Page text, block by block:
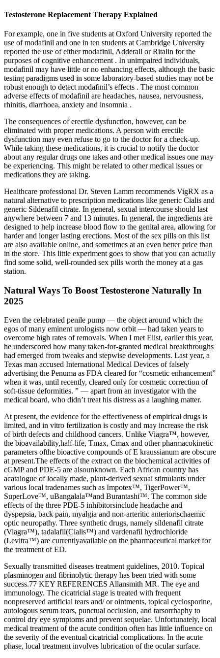
Testosterone Replacement Therapy Explained
For example, one in five students at Oxford University reported the
use of modafinil and one in ten students at Cambridge University
reported the use of either modafinil, Adderall or Ritalin for the
purposes of cognitive enhancement . In unimpaired individuals,
modafinil may have little or no enhancing effects, although the basic
testing paradigms used in some laboratory-based studies may not be
robust enough to detect modafinil’s effects . The most common
adverse effects of modafinil are headaches, nausea, nervousness,
rhinitis, diarrhoea, anxiety and insomnia .
The consequences of erectile dysfunction, however, can be
eliminated with proper medications. A person with erectile
dysfunction may even refuse to go to the doctor for a check-up.
While taking these medications, it is crucial to notify the doctor
about any regular drugs one takes and other medical issues one may
be experiencing. This might be related to other medical issues or
medications they are taking.
Healthcare professional Dr. Steven Lamm recommends VigRX as a
natural alternative to prescription medications like generic Cialis and
generic Sildenafil citrate. In general, sexual intercourse should last
anywhere between 7 and 13 minutes. In general, the ingredients are
designed to help increase blood flow to the genital area, allowing for
harder and longer lasting erections. Most of the sex pills on this list
are also available online, and sometimes at an even better price than
in the store. This little experiment goes to show that you can actually
find some solid, well-rounded sex pills worth the money at a gas
station.
Natural Ways To Boost Testosterone Naturally In
2025
Even the celebrated penile pump — the object around which the
egos of many eminent urologists now orbit — had taken years to
overcome high rates of removals. When I met Elist, earlier this year,
he underscored how many taken-for-granted medical breakthroughs
had emerged from tweaks and stepwise developments. Last year, a
Texas man accused International Medical Devices of falsely
advertising the Penuma as FDA ­cleared for “cosmetic enhancement”
when it was, until recently, cleared only for cosmetic correction of
soft-tissue deformities. ” — apart from an investigator with the
medical board, who didn’t treat his distress as a laughing matter.
At present, the evidence for the effectiveness of empirical drugs is
limited, and in vitro fertilization is costly and may increase the risk
of birth defects and childhood cancers. Unlike Viagra™, however,
the bioavailability,half-life, Tmax, Cmax and other pharmacokinetic
parameters ofthe bioactive compounds of E kraussianum are obscure
at present.The effects of the extract on the biochemical activities of
cGMP and PDE-5 are alsounknown. Each African country has
acatalogue of locally made, plant-derived sexual stimulants under
various local tradenames such as Impotex™, TigerPower™,
SuperLove™, uBangalala™and Burantashi™. The common side
effects of the three PDE-5 inhibitorsinclude headache and
dyspepsia, back pain, myalgia and non-arteritic anteriorischaemic
optic neuropathy. Three synthetic drugs, namely sildenafil citrate
(Viagra™), tadalafil(Cialis™) and vardenafil hydrochloride
(Levitra™) are currentlyavailable on the pharmaceutical market for
the treatment of ED.
Sexually transmitted diseases treatment guidelines, 2010. Topical
plasminogen and fibrinolytic therapy has been tried with some
success.77 KEY REFERENCES Allansmith MR. The eye and
immunology. The cicatricial stage is treated with frequent
nonpreserved artificial tears and/ or ointments, topical cyclosporine,
autologous serum tears, punctual occlusion, and tarsorrhaphy to
control dry eye symptoms and prevent sequelae. Unfortunately, local
medical treatment of the acute condition often has little influence on
the severity of the eventual cicatricial complications. In the acute
phase, local treatment involves lubrication of the ocular surface.